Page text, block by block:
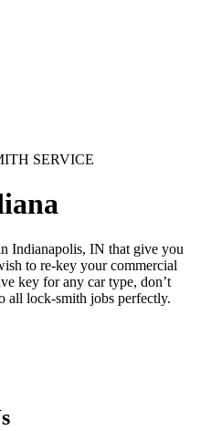
SERVICE
Indianapolis, IN that give you
to re-key your commercial
key for any car type, don’t
all lock-smith jobs perfectly.